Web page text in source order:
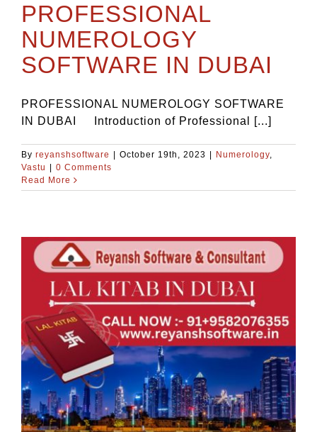
PROFESSIONAL
NUMEROLOGY
SOFTWARE IN DUBAI
PROFESSIONAL NUMEROLOGY SOFTWARE
IN DUBAI Introduction of Professional [...]
By reyanshsoftware October 19th, 2023 Numerology,
Vastu
0 Comments
Read More